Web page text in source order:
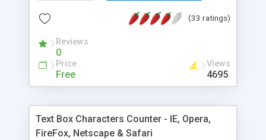
as soon as it is clicked for the first time and
times. Script now also changes the text on the
button to 'Thanks' (this can be modified to suit)
(33 ratings)
Reviews
0
Price
Free
Views
4695
Text Box Characters Counter - IE, Opera,
FireFox, Netscape & Safari